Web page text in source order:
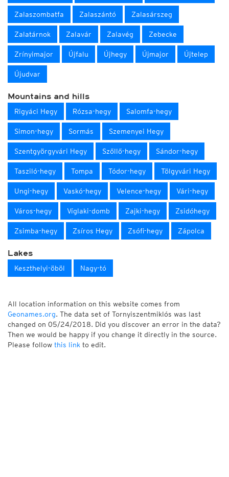
Zalaszombatfa Zalaszántó Zalasárszeg
Zalatárnok Zalavár Zalavég Zebecke
Zrínyimajor Újfalu Újhegy Újmajor Újtelep
Újudvar
Mountains and hills
Rigyáci Hegy Rózsa-hegy Salomfa-hegy
Simon-hegy Sormás Szemenyei Hegy
Szentgyörgyvári Hegy Szőllő-hegy Sándor-hegy
Tasziló-hegy Tompa Tódor-hegy Tölgyvári Hegy
Ungi-hegy Vaskó-hegy Velence-hegy Vári-hegy
Város-hegy Víglaki-domb Zajki-hegy Zsidóhegy
Zsimba-hegy Zsíros Hegy Zsófi-hegy Zápolca
Lakes
Keszthelyi-öböl Nagy-tó
All location information on this website comes from
Geonames.org. The data set of Tornyiszentmiklós was last
changed on 05/24/2018. Did you discover an error in the data?
Then we would be happy if you change it directly in the source.
Please follow this link to edit.